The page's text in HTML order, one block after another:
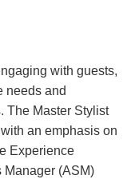
with guests,
needs and
The Master Stylist
an emphasis on
Experience
Manager (ASM)